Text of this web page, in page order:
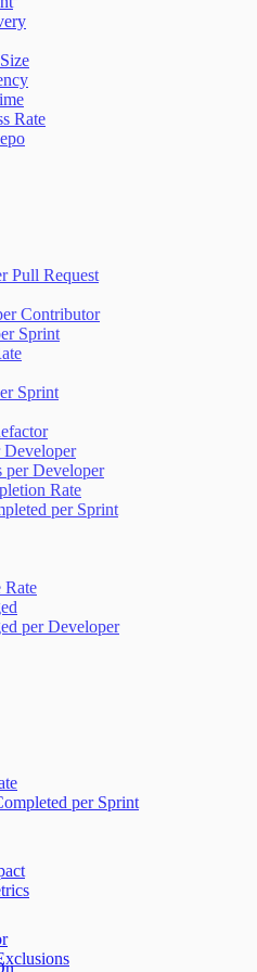
Rate
Pull Request
Contributor
Sprint
Sprint
per Developer
Rate
per Sprint
Rate
per Developer
per Sprint